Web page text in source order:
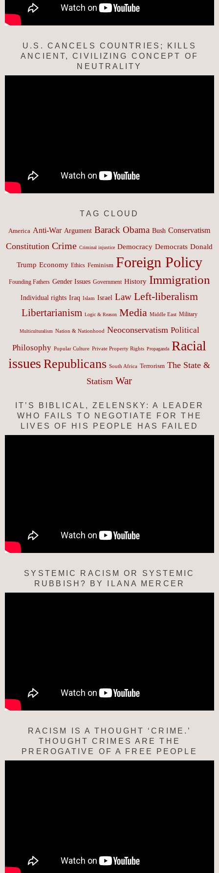
U.S. CANCELS COUNTRIES; KILLS
ANCIENT, CIVILIZING CONCEPT OF
NEUTRALITY
TAG CLOUD
America Anti-War Argument Barack Obama Bush Conservatism
Constitution Crime Criminal injustice Democracy Democrats Donald
Trump Economy Ethics Feminism Foreign Policy
Founding Fathers Gender Issues Government History Immigration
Individual rights Iraq Islam Israel Law Left-liberalism
Libertarianism Logic & Reason Media Middle East Military
Multiculturalism Nation & Nationhood Neoconservatism Political
Philosophy Popular Culture Private Property Rights Propaganda Racial
issues Republicans South Africa Terrorism The State &
Statism War
IT’S BIBLICAL, ZELENSKY: A LEADER
WHO FAILS TO NEGOTIATE FOR THE
LIVES OF HIS PEOPLE HAS FAILED
SYSTEMIC RACISM OR SYSTEMIC
RUBBISH? BY ILANA MERCER
RACISM IS A THOUGHT ‘CRIME.’
THOUGHT CRIMES ARE THE
PREROGATIVE OF A FREE PEOPLE